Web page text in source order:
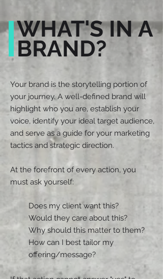
WHAT'S IN A
BRAND?
Your brand is the storytelling portion of
your journey. A well-defined brand will
highlight who you are, establish your
voice, identify your ideal target audience,
and serve as a guide for your marketing
tactics and strategic direction.
At the forefront of every action, you
must ask yourself:
Does my client want this?
Would they care about this?
Why should this matter to them?
How can I best tailor my
offering/message?